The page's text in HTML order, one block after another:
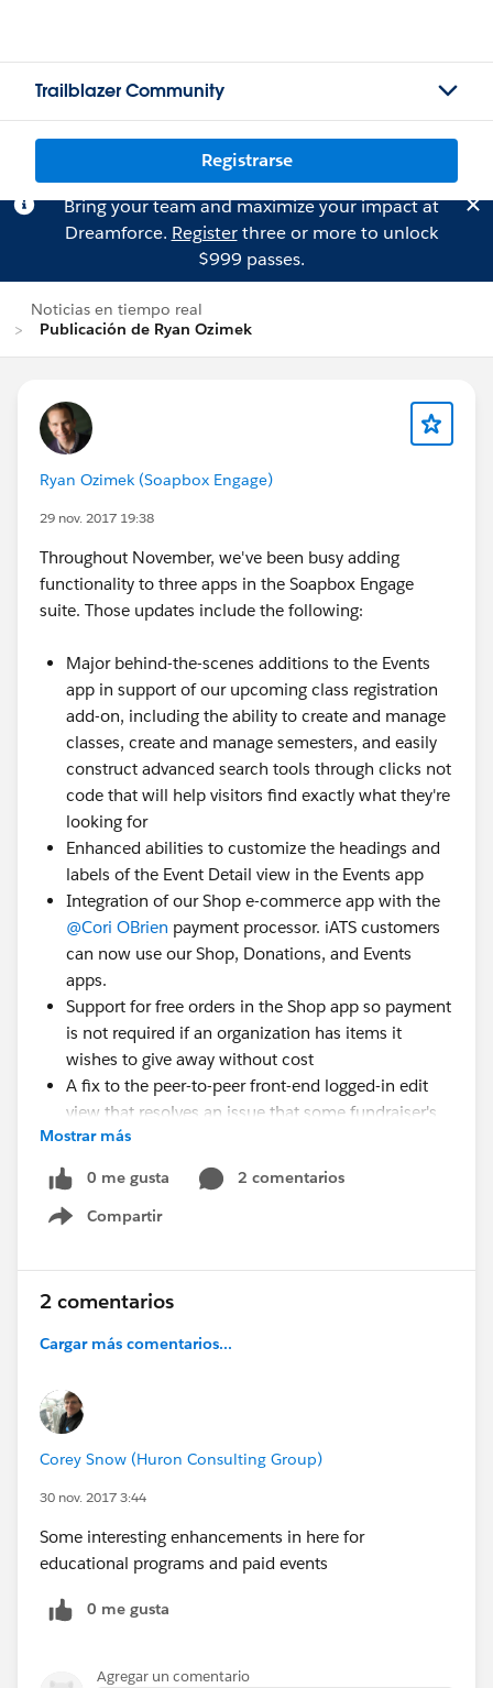
Trailblazer Community
Registrarse
Bring your team and maximize your impact at
Dreamforce. Registerthree or more to unlock
$999 passes.
Noticias en tiempo real
Publicación de Ryan Ozimek
Ryan Ozimek (Soapbox Engage)
29 nov. 2017 19:38
Throughout November, we've been busy adding
functionality to three apps in the Soapbox Engage
suite. Those updates include the following:
Major behind-the-scenes additions to the Events
app in support of our upcoming class registration
add-on, including the ability to create and manage
classes, create and manage semesters, and easily
construct advanced search tools through clicks not
code that will help visitors find exactly what they're
looking for
Enhanced abilities to customize the headings and
labels of the Event Detail view in the Events app
Integration of our Shop e-commerce app with the
@Cori OBrien payment processor. iATS customers
can now use our Shop, Donations, and Events
apps.
Support for free orders in the Shop app so payment
is not required if an organization has items it
wishes to give away without cost
A fix to the peer-to-peer front-end logged-in edit
view that resolves an issue that some fundraiser's
experienced when customizing their fundraising
Happy Soapboxing!
Mostrar más
0 me gusta
2 comentarios
Compartir
Show menu
2 comentarios
Cargar más comentarios...
Corey Snow (Huron Consulting Group)
30 nov. 2017 3:44
Some interesting enhancements in here for
educational programs and paid events
0 me gusta
Agregar un comentario